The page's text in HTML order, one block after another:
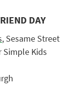
DAY
, Sesame Street
Simple Kids